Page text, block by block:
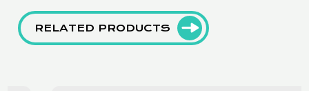
RELATED PRODUCTS